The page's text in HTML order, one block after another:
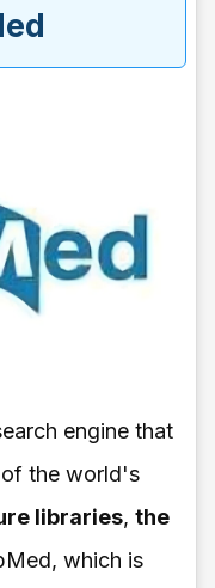
engine that
the world's
libraries, the
which is